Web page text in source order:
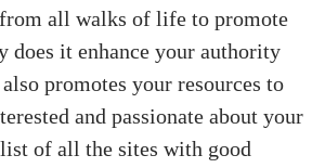
all walks of life to promote
does it enhance your authority
promotes your resources to
and passionate about your
of all the sites with good